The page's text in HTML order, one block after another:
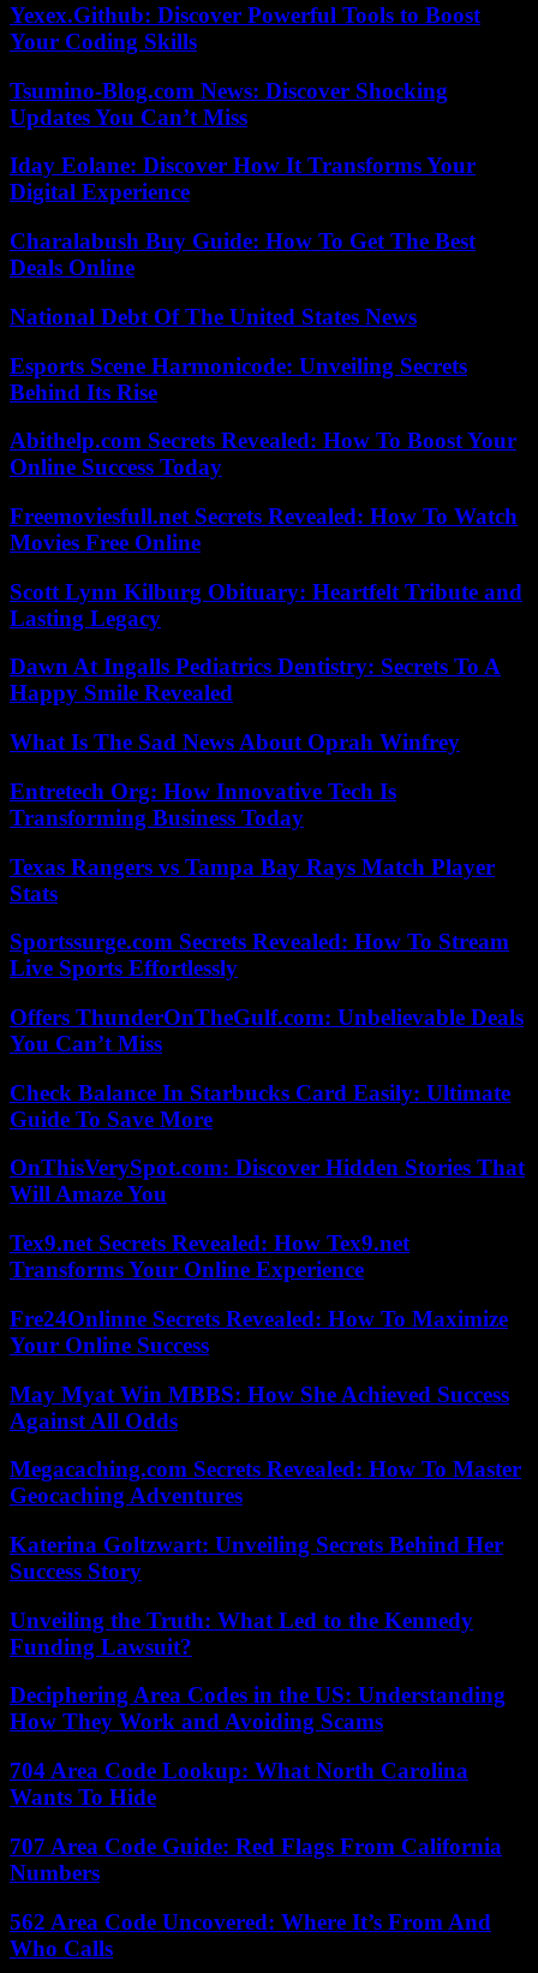
Yexex.Github: Discover Powerful Tools to Boost
Your Coding Skills
Tsumino-Blog.com News: Discover Shocking
Updates You Can’t Miss
Iday Eolane: Discover How It Transforms Your
Digital Experience
Charalabush Buy Guide: How To Get The Best
Deals Online
National Debt Of The United States News
Esports Scene Harmonicode: Unveiling Secrets
Behind Its Rise
Abithelp.com Secrets Revealed: How To Boost Your
Online Success Today
Freemoviesfull.net Secrets Revealed: How To Watch
Movies Free Online
Scott Lynn Kilburg Obituary: Heartfelt Tribute and
Lasting Legacy
Dawn At Ingalls Pediatrics Dentistry: Secrets To A
Happy Smile Revealed
What Is The Sad News About Oprah Winfrey
Entretech Org: How Innovative Tech Is
Transforming Business Today
Texas Rangers vs Tampa Bay Rays Match Player
Stats
Sportssurge.com Secrets Revealed: How To Stream
Live Sports Effortlessly
Offers ThunderOnTheGulf.com: Unbelievable Deals
You Can’t Miss
Check Balance In Starbucks Card Easily: Ultimate
Guide To Save More
OnThisVerySpot.com: Discover Hidden Stories That
Will Amaze You
Tex9.net Secrets Revealed: How Tex9.net
Transforms Your Online Experience
Fre24Onlinne Secrets Revealed: How To Maximize
Your Online Success
May Myat Win MBBS: How She Achieved Success
Against All Odds
Megacaching.com Secrets Revealed: How To Master
Geocaching Adventures
Katerina Goltzwart: Unveiling Secrets Behind Her
Success Story
Unveiling the Truth: What Led to the Kennedy
Funding Lawsuit?
Deciphering Area Codes in the US: Understanding
How They Work and Avoiding Scams
704 Area Code Lookup: What North Carolina
Wants To Hide
707 Area Code Guide: Red Flags From California
Numbers
562 Area Code Uncovered: Where It’s From And
Who Calls